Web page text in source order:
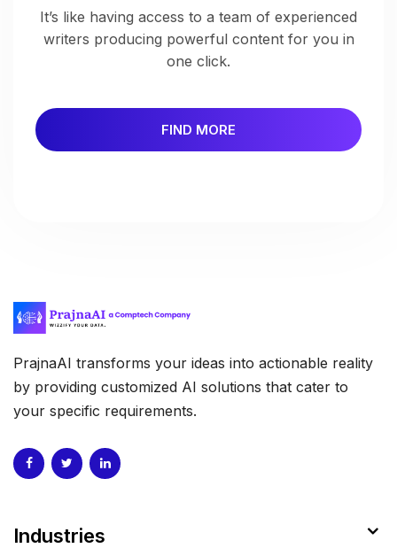
It’s like having access to a team of experienced
writers producing powerful content for you in
one click.
FIND MORE
PrajnaAI transforms your ideas into actionable reality
by providing customized AI solutions that cater to
your specific requirements.
Industries